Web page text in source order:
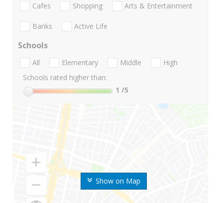
Show on Map
Cafes Shopping Arts & Entertainment
Banks Active Life
Schools
All Elementary Middle
High
Schools rated higher than:
1 /5